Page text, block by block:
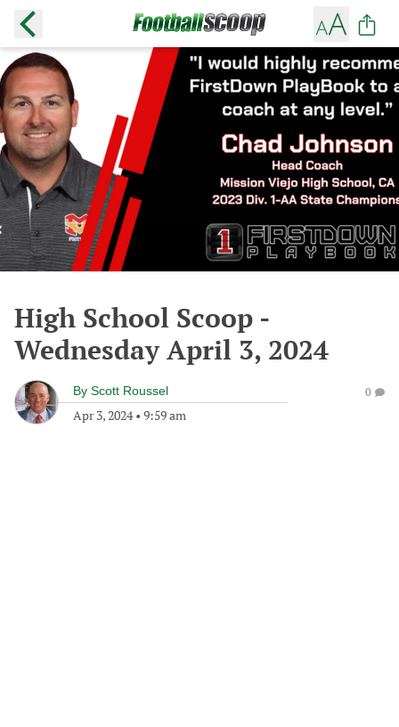
High School Scoop -
Wednesday April 3, 2024
By Scott Roussel
Apr 3, 2024• 9:59 am
0